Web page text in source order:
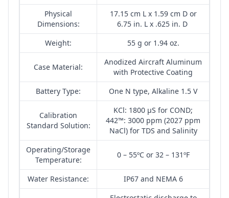
Physical
Dimensions:
17.15 cm L x 1.59 cm D or
6.75 in. L x .625 in. D
Weight:
55 g or 1.94 oz.
Case Material:
Anodized Aircraft Aluminum
with Protective Coating
Battery Type:
One N type, Alkaline 1.5 V
Calibration
Standard Solution:
KCl: 1800 µS for COND;
442™: 3000 ppm (2027 ppm
NaCl) for TDS and Salinity
Operating/Storage
Temperature:
0 – 55ºC or 32 – 131ºF
Water Resistance: IP67 and NEMA 6